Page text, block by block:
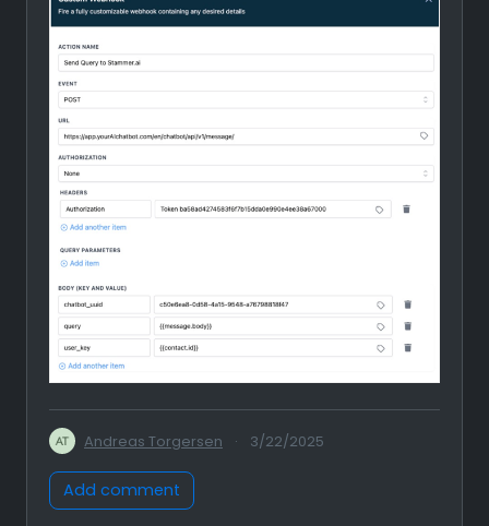
Andreas Torgersen · 3/22/2025
Add comment